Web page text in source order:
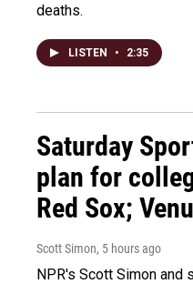
deaths.
LISTEN • 2:35
Saturday
plan for
Red Sox;
Scott Simon, 5 hours ago
NPR's Scott Simon and